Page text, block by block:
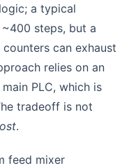
a typical
steps, but a
can exhaust
relies on an
PLC, which is
tradeoff is not
.
feed mixer